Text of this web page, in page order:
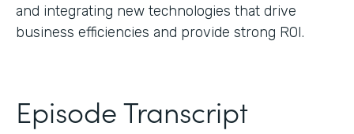
and integrating new technologies that drive
business efficiencies and provide strong ROI.
Episode Transcript